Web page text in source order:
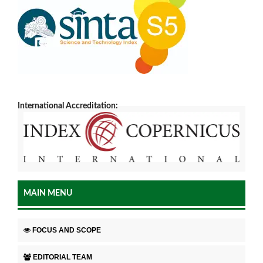
International Accreditation:
MAIN MENU
FOCUS AND SCOPE
EDITORIAL TEAM